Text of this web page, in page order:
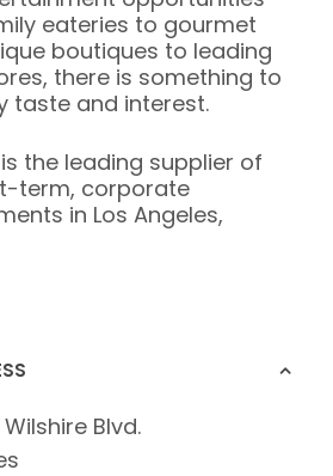
eateries to gourmet
boutiques to leading
there is something to
taste and interest.
the leading supplier of
term, corporate
in Los Angeles,
Wilshire Blvd.